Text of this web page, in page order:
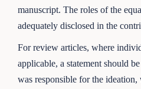
manuscript. The roles of the
adequately disclosed in the
For review articles, where
applicable, a statement should
was responsible for the